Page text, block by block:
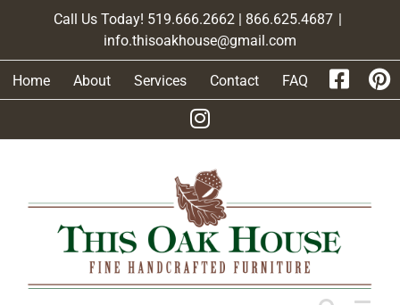
Call Us Today! 519.666.2662 | 866.625.4687 |
info.thisoakhouse@gmail.com
Home About Services Contact FAQ